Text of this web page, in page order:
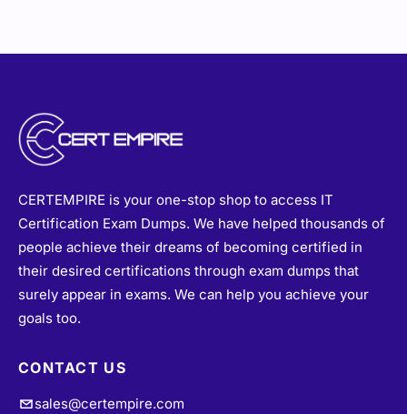
CERTEMPIRE is your one-stop shop to access IT
Certification Exam Dumps. We have helped thousands of
people achieve their dreams of becoming certified in
their desired certifications through exam dumps that
surely appear in exams. We can help you achieve your
goals too.
CONTACT US
sales@certempire.com